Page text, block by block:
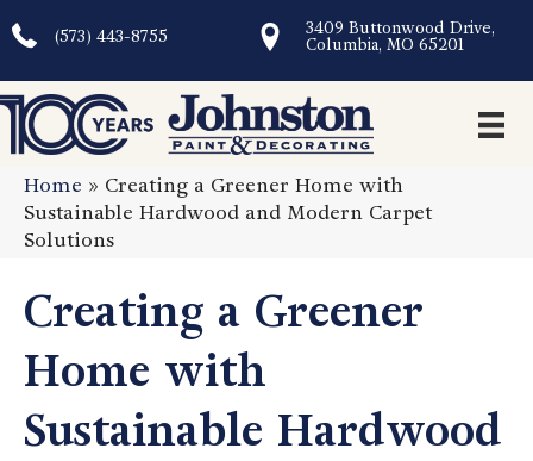
(573) 443-8755
3409 Buttonwood Drive,
Columbia, MO 65201
Home » Creating a Greener Home with
Sustainable Hardwood and Modern Carpet
Solutions
Creating a Greener
Home with
Sustainable Hardwood